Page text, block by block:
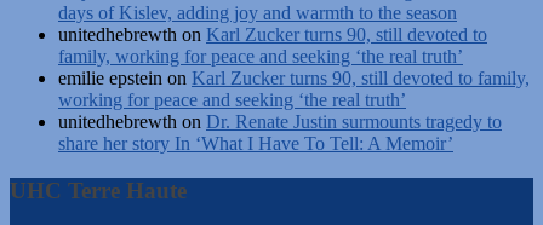
days of Kislev, adding joy and warmth to the season
unitedhebrewth on Karl Zucker turns 90, still devoted to
family, working for peace and seeking ‘the real truth’
emilie epstein on Karl Zucker turns 90, still devoted to family,
working for peace and seeking ‘the real truth’
unitedhebrewth on Dr. Renate Justin surmounts tragedy to
share her story In ‘What I Have To Tell: A Memoir’
UHC Terre Haute